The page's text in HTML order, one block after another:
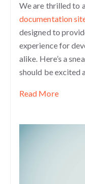
We are thrilled to
documentation
designed to
experience for
alike. Here’s a
should be excited
Read More